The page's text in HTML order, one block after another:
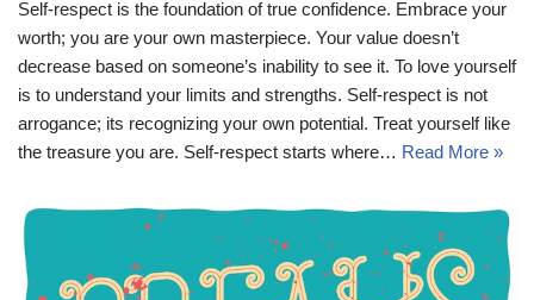
Self-respect is the foundation of true confidence. Embrace your
worth; you are your own masterpiece. Your value doesn’t
decrease based on someone’s inability to see it. To love yourself
is to understand your limits and strengths. Self-respect is not
arrogance; its recognizing your own potential. Treat yourself like
the treasure you are. Self-respect starts where… Read More »